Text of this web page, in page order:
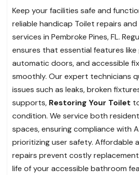
Keep your facilities safe and
reliable handicap Toilet repairs
services in Pembroke Pines, FL.
ensures that essential features like
automatic doors, and accessible
smoothly. Our expert technicians
issues such as leaks, broken
supports, Restoring Your Toilet
condition. We service both
spaces, ensuring compliance with
prioritizing user safety. Affordable
repairs prevent costly
life of your accessible bathroom